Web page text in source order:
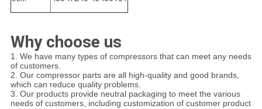
Why choose us
1. We have many types of compressors that can meet any needs
of customers.
2. Our compressor parts are all high-quality and good brands,
which can reduce quality problems.
3. Our products provide neutral packaging to meet the various
needs of customers, including customization of customer product